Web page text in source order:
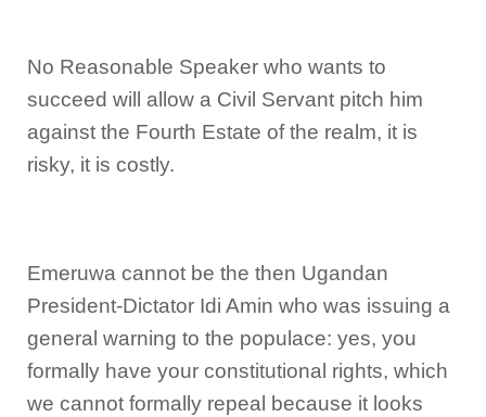
No Reasonable Speaker who wants to
succeed will allow a Civil Servant pitch him
against the Fourth Estate of the realm, it is
risky, it is costly.
Emeruwa cannot be the then Ugandan
President-Dictator Idi Amin who was issuing a
general warning to the populace: yes, you
formally have your constitutional rights, which
we cannot formally repeal because it looks